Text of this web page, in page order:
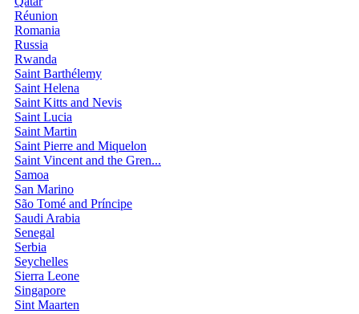
Réunion
Romania
Russia
Rwanda
Saint Barthélemy
Saint Helena
Saint Kitts and Nevis
Saint Lucia
Saint Martin
Saint Pierre and Miquelon
Saint Vincent and the Gren...
Samoa
San Marino
São Tomé and Príncipe
Saudi Arabia
Senegal
Serbia
Seychelles
Sierra Leone
Singapore
Sint Maarten